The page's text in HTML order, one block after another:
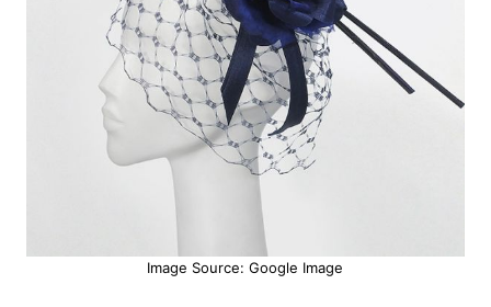
Image Source: Google Image